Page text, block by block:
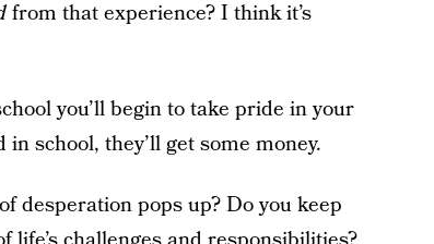
from that experience? I think it’s
you’ll begin to take pride in your
school, they’ll get some money.
desperation pops up? Do you keep